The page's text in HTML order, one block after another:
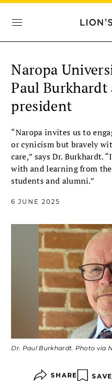
Naropa
Paul Burkhardt
president
“Naropa invites us to
or cynicism but bravely
care,” says Dr. Burkhardt.
with and learning from
students and alumni.”
6 JUNE 2025
Dr. Paul Burkhardt. Photo via
SHARE SAVE